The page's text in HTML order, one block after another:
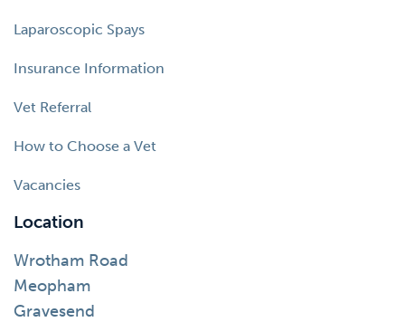
Laparoscopic Spays
Insurance Information
Vet Referral
How to Choose a Vet
Vacancies
Location
Wrotham Road
Meopham
Gravesend